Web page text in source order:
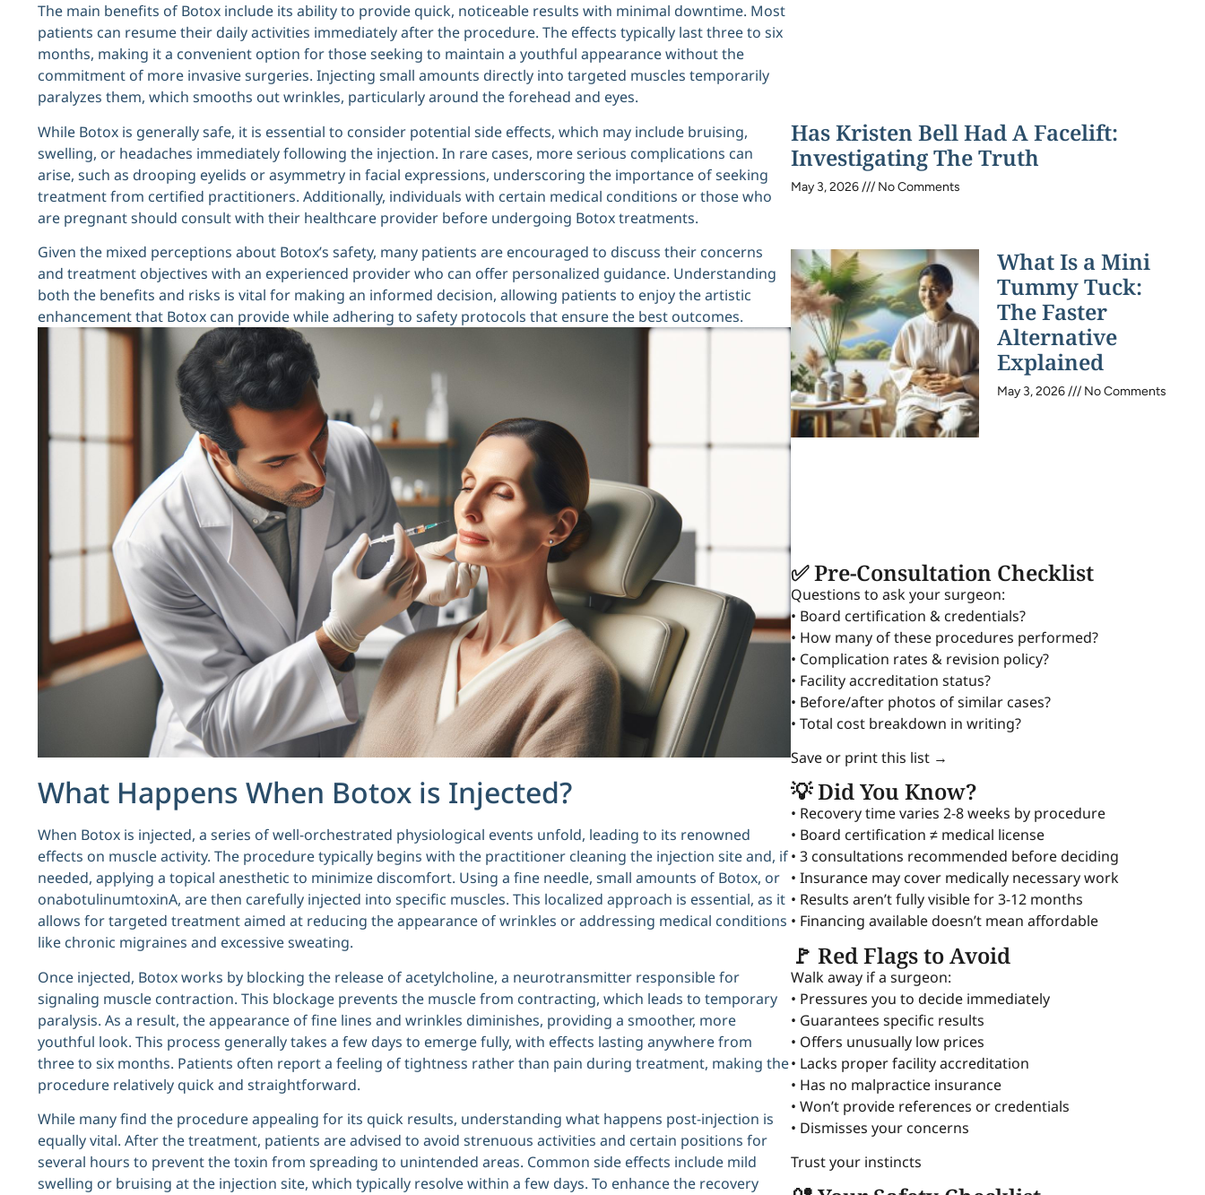
The main benefits of Botox include its ability to provide quick, noticeable results with minimal downtime. Most
patients can resume their daily activities immediately after the procedure. The effects typically last three to six
months, making it a convenient option for those seeking to maintain a youthful appearance without the
commitment of more invasive surgeries. Injecting small amounts directly into targeted muscles temporarily
paralyzes them, which smooths out wrinkles, particularly around the forehead and eyes.
While Botox is generally safe, it is essential to consider potential side effects, which may include bruising,
swelling, or headaches immediately following the injection. In rare cases, more serious complications can
arise, such as drooping eyelids or asymmetry in facial expressions, underscoring the importance of seeking
treatment from certified practitioners. Additionally, individuals with certain medical conditions or those who
are pregnant should consult with their healthcare provider before undergoing Botox treatments.
Given the mixed perceptions about Botox’s safety, many patients are encouraged to discuss their concerns
and treatment objectives with an experienced provider who can offer personalized guidance. Understanding
both the benefits and risks is vital for making an informed decision, allowing patients to enjoy the artistic
enhancement that Botox can provide while adhering to safety protocols that ensure the best outcomes.
What Happens When Botox is Injected?
When Botox is injected, a series of well-orchestrated physiological events unfold, leading to its renowned
effects on muscle activity. The procedure typically begins with the practitioner cleaning the injection site and, if
needed, applying a topical anesthetic to minimize discomfort. Using a fine needle, small amounts of Botox, or
onabotulinumtoxinA, are then carefully injected into specific muscles. This localized approach is essential, as it
allows for targeted treatment aimed at reducing the appearance of wrinkles or addressing medical conditions
like chronic migraines and excessive sweating.
Once injected, Botox works by blocking the release of acetylcholine, a neurotransmitter responsible for
signaling muscle contraction. This blockage prevents the muscle from contracting, which leads to temporary
paralysis. As a result, the appearance of fine lines and wrinkles diminishes, providing a smoother, more
youthful look. This process generally takes a few days to emerge fully, with effects lasting anywhere from
three to six months. Patients often report a feeling of tightness rather than pain during treatment, making the
procedure relatively quick and straightforward.
While many find the procedure appealing for its quick results, understanding what happens post-injection is
equally vital. After the treatment, patients are advised to avoid strenuous activities and certain positions for
several hours to prevent the toxin from spreading to unintended areas. Common side effects include mild
swelling or bruising at the injection site, which typically resolve within a few days. To enhance the recovery
Has Kristen Bell Had A Facelift:
Investigating The Truth
May 3, 2026 No Comments
What Is a Mini
Tummy Tuck:
The Faster
Alternative
Explained
May 3, 2026 No Comments
✅ Pre-Consultation Checklist
Questions to ask your surgeon:
• Board certification & credentials?
• How many of these procedures performed?
• Complication rates & revision policy?
• Facility accreditation status?
• Before/after photos of similar cases?
• Total cost breakdown in writing?
Save or print this list →
💡 Did You Know?
• Recovery time varies 2-8 weeks by procedure
• Board certification ≠ medical license
• 3 consultations recommended before deciding
• Insurance may cover medically necessary work
• Results aren’t fully visible for 3-12 months
• Financing available doesn’t mean affordable
🚩 Red Flags to Avoid
Walk away if a surgeon:
• Pressures you to decide immediately
• Guarantees specific results
• Offers unusually low prices
• Lacks proper facility accreditation
• Has no malpractice insurance
• Won’t provide references or credentials
• Dismisses your concerns
Trust your instincts